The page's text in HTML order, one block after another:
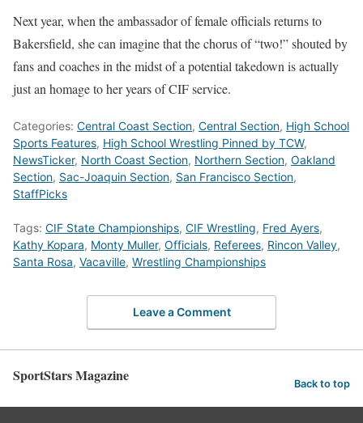
Next year, when the ambassador of female officials returns to
Bakersfield, she can imagine that the chorus of “two!” shouted by
fans and coaches in the midst of a potential takedown is actually
just an homage to her years of CIF service.
Categories: Central Coast Section, Central Section, High School
Sports Features, High School Wrestling Pinned by TCW,
NewsTicker, North Coast Section, Northern Section, Oakland
Section, Sac-Joaquin Section, San Francisco Section,
StaffPicks
Tags: CIF State Championships, CIF Wrestling, Fred Ayers,
Kathy Kopara, Monty Muller, Officials, Referees, Rincon Valley,
Santa Rosa, Vacaville, Wrestling Championships
Leave a Comment
SportStars Magazine Back to top